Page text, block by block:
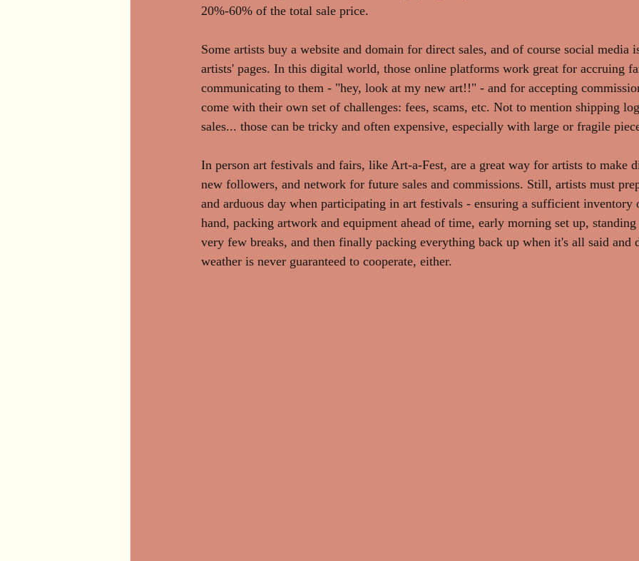
20%-60% of the total sale price.
Some artists buy a website and domain for direct sales, and of course social media
artists' pages. In this digital world, those online platforms work great for accruing
communicating to them - "hey, look at my new art!!" - and for accepting
come with their own set of challenges: fees, scams, etc. Not to mention shipping
sales... those can be tricky and often expensive, especially with large or fragile
In person art festivals and fairs, like Art-a-Fest, are a great way for artists to make
new followers, and network for future sales and commissions. Still, artists must
and arduous day when participating in art festivals - ensuring a sufficient inventory
hand, packing artwork and equipment ahead of time, early morning set up,
very few breaks, and then finally packing everything back up when it's all said and
weather is never guaranteed to cooperate, either.